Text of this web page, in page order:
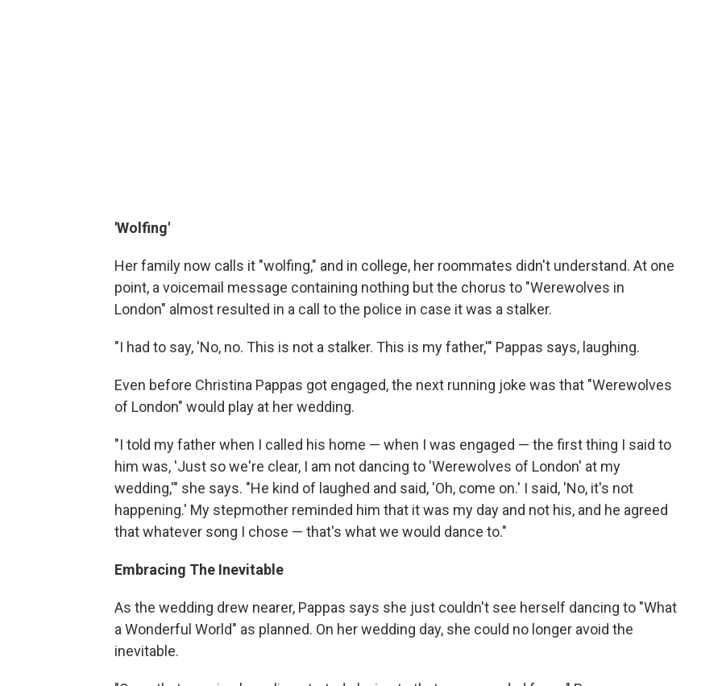
'Wolfing'
Her family now calls it "wolfing," and in college, her roommates didn't understand. At one
point, a voicemail message containing nothing but the chorus to "Werewolves in
London" almost resulted in a call to the police in case it was a stalker.
"I had to say, 'No, no. This is not a stalker. This is my father,'" Pappas says, laughing.
Even before Christina Pappas got engaged, the next running joke was that "Werewolves
of London" would play at her wedding.
"I told my father when I called his home — when I was engaged — the first thing I said to
him was, 'Just so we're clear, I am not dancing to 'Werewolves of London' at my
wedding,'" she says. "He kind of laughed and said, 'Oh, come on.' I said, 'No, it's not
happening.' My stepmother reminded him that it was my day and not his, and he agreed
that whatever song I chose — that's what we would dance to."
Embracing The Inevitable
As the wedding drew nearer, Pappas says she just couldn't see herself dancing to "What
a Wonderful World" as planned. On her wedding day, she could no longer avoid the
inevitable.